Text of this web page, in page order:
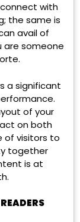
with
the same is
avail of
are someone
a significant
of your
on both
of visitors to
together
is at